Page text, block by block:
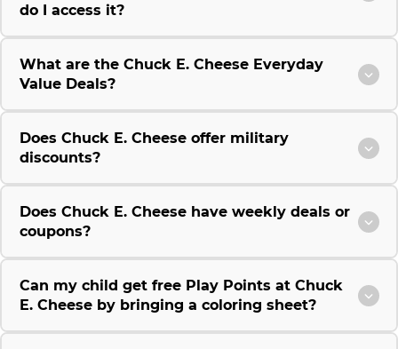
do I access it?
What are the Chuck E. Cheese Everyday
Value Deals?
Does Chuck E. Cheese offer military
discounts?
Does Chuck E. Cheese have weekly deals or
coupons?
Can my child get free Play Points at Chuck
E. Cheese by bringing a coloring sheet?